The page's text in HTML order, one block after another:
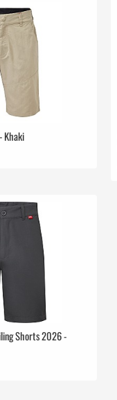
Khaki
Shorts 2026 -